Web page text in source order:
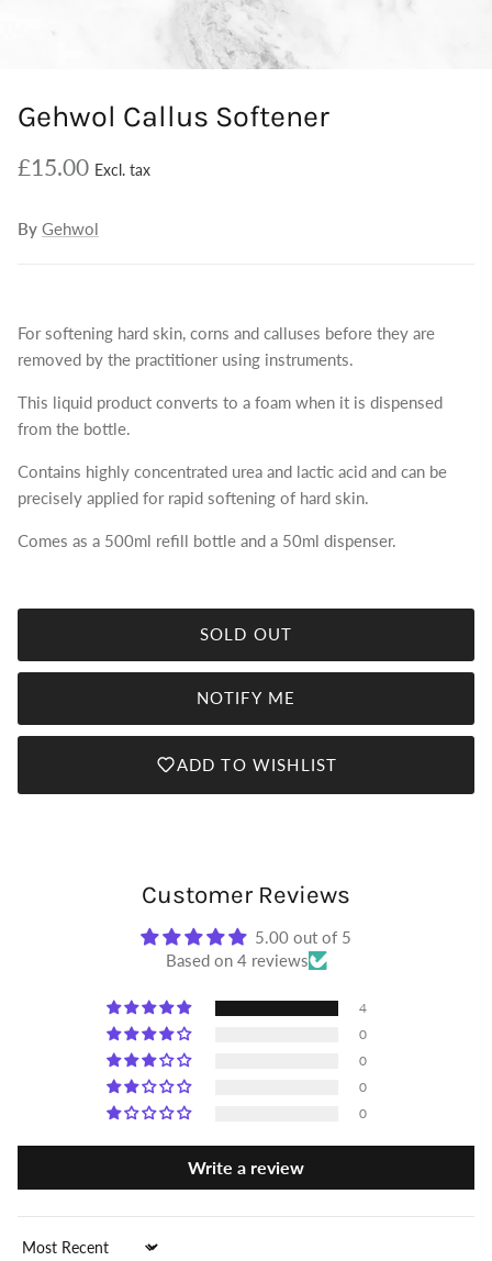
Gehwol Callus Softener
£15.00
By Gehwol
For softening hard skin, corns and calluses before they are
removed by the practitioner using instruments.
This liquid product converts to a foam when it is dispensed
from the bottle.
Contains highly concentrated urea and lactic acid and can be
precisely applied for rapid softening of hard skin.
Comes as a 500ml refill bottle and a 50ml dispenser.
SOLD OUT
NOTIFY ME
ADD TO WISHLIST
Customer Reviews
5.00 out of 5
Based on 4 reviews
4
0
0
0
0
Write a review
Sort by